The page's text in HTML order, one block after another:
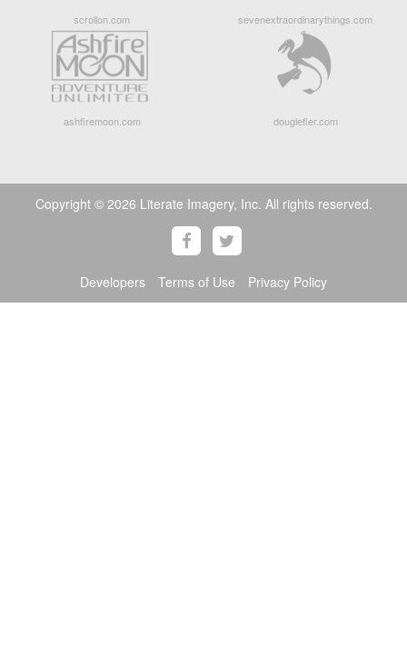
scrollon.com sevenextraordinarythings.com
ashfiremoon.com douglefler.com
Copyright © 2026 Literate Imagery, Inc. All rights reserved.
Developers Terms of Use Privacy Policy